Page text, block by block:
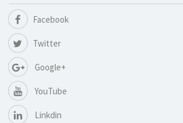
Facebook
Twitter
Google+
YouTube
Linkdin